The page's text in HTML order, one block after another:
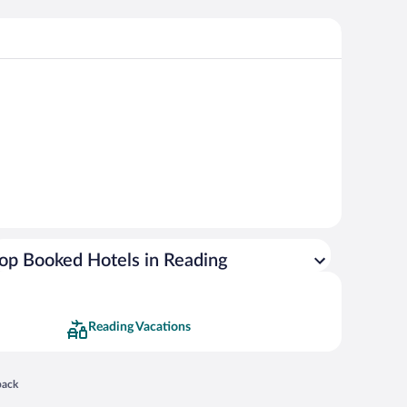
Booked Hotels in Reading
Reading Vacations
in a new window